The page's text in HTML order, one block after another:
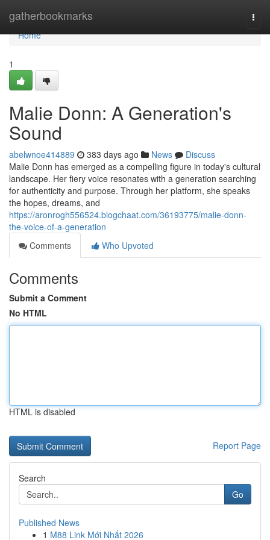
gatherbookmarks
Home
Home
1
Malie Donn: A Generation's
Sound
abelwnoe414889 383 days ago News
Discuss
Malie Donn has emerged as a compelling figure in today's cultural
landscape. Her fiery voice resonates with a generation searching
for authenticity and purpose. Through her platform, she speaks
the hopes, dreams, and
https://aronrogh556524.blogchaat.com/36193775/malie-donn-
the-voice-of-a-generation
Comments
Who Upvoted
Comments
Submit a Comment
No HTML
HTML is disabled
Report Page
Search
Go
Published News
1 M88 Link Mới Nhất 2026